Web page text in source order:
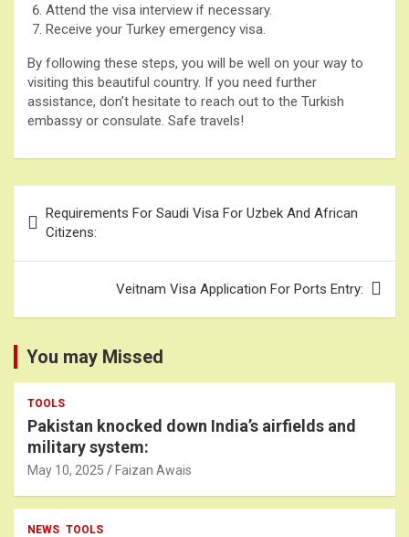
Attend the visa interview if necessary.
Receive your Turkey emergency visa.
By following these steps, you will be well on your way to
visiting this beautiful country. If you need further
assistance, don’t hesitate to reach out to the Turkish
embassy or consulate. Safe travels!
navigation
Requirements For Saudi Visa For Uzbek And African
Citizens:
Veitnam Visa Application For Ports Entry:
You may Missed
TOOLS
Pakistan knocked down India’s airfields and
military system:
May 10, 2025 Faizan Awais
NEWS TOOLS